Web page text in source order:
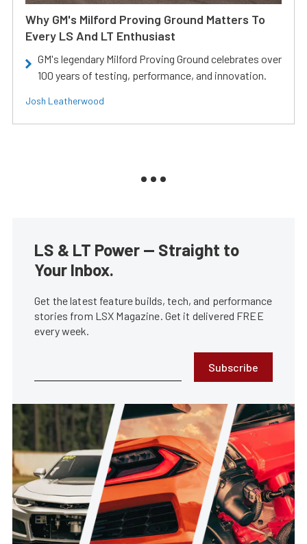
Why GM's Milford Proving Ground Matters To
Every LS And LT Enthusiast
GM's legendary Milford Proving Ground celebrates over
100 years of testing, performance, and innovation.
Josh Leatherwood
LS & LT Power — Straight to
Your Inbox.
Get the latest feature builds, tech, and performance
stories from LSX Magazine. Get it delivered FREE
every week.
Subscribe